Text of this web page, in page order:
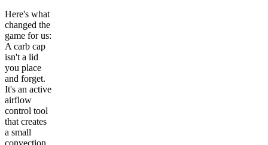
Here's what
changed the
game for us:
A carb cap
isn't a lid
you place
and forget.
It's an active
airflow
control tool
that creates
a small